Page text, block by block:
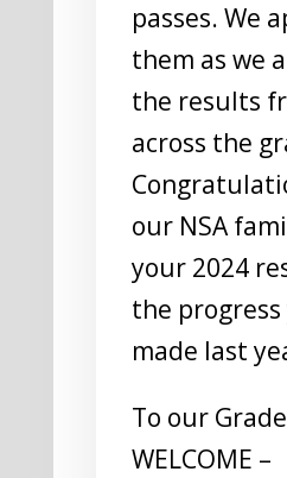
passes. We
them as we
the results
across the
our NSA
your 2024
the progress
made last
To our Grade
WELCOME –